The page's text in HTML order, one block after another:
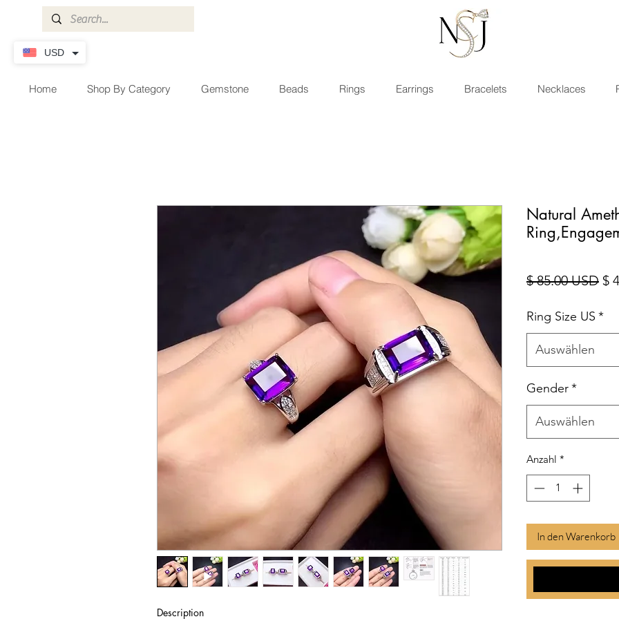
Home Shop By Category Gemstone Beads Rings Earrings Bracelets Necklaces
Description
Natural
$ 85.00 USD $
Ring Size US *
Auswählen
Gender*
Auswählen
Anzahl *
In den Warenkorb
USD